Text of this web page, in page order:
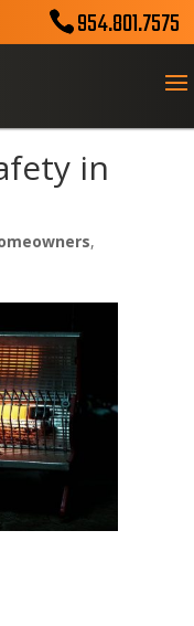
954.801.7575
in
,